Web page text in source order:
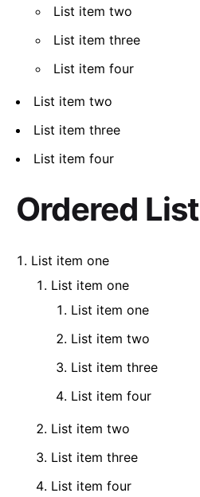
List item two
List item three
List item four
List item two
List item three
List item four
Ordered List
List item one
List item one
List item one
List item two
List item three
List item four
List item two
List item three
List item four